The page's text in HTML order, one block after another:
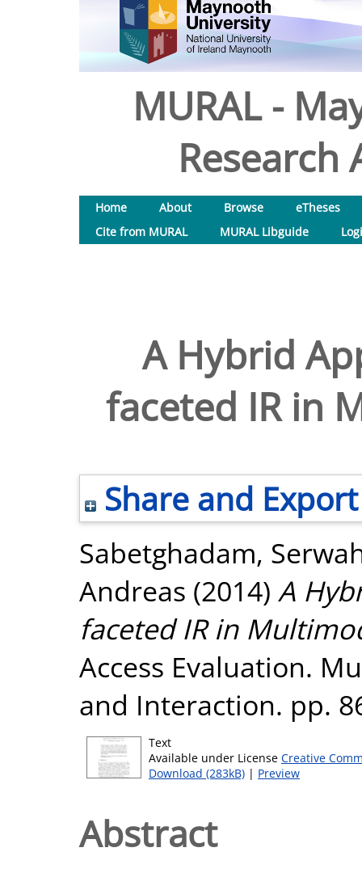
MURAL -
Research
Home About Browse
eTheses
Cite from MURAL
MURAL Libguide
A Hybrid
faceted IR in
Share and Export
Sabetghadam,
Andreas (2014) A
faceted IR in
Access Evaluation.
and Interaction. pp.
Text
Available under License Creative
Download (283kB) | Preview
Abstract